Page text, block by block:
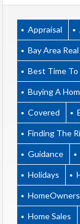
Appraisal
Bay Area
Best Time To
Buying A
Covered
Finding The
Guidance
Holidays
HomeOwners
Home Sales